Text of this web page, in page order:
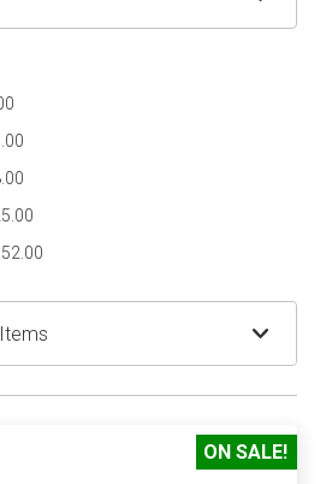
ON SALE!